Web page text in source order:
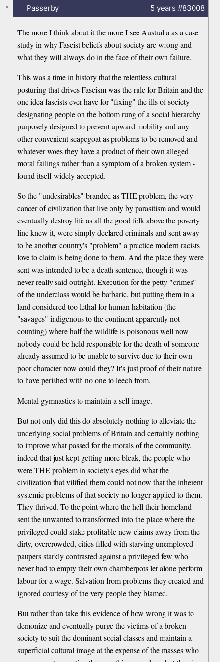
Passerby 5 years #83008
The more I think about it the more I see Australia as a case
study in why Fascist beliefs about society are wrong and
what they will always do in the face of their own failure.
This was a time in history that the relentless cultural
posturing that drives Fascism was the rule for Britain and the
one idea fascists ever have for "fixing" the ills of society -
designating people on the bottom rung of a social hierarchy
purposely designed to prevent upward mobility and any
other convenient scapegoat as problems to be removed and
whatever woes they have a product of their own alleged
moral failings rather than a symptom of a broken system -
found itself widely accepted.
So the "undesirables" branded as THE problem, the very
cancer of civilization that live only by parasitism and would
eventually destroy life as all the good folk above the poverty
line knew it, were simply declared criminals and sent away
to be another country's "problem" a practice modern racists
love to claim is being done to them. And the place they were
sent was intended to be a death sentence, though it was
never really said outright. Execution for the petty "crimes"
of the underclass would be barbaric, but putting them in a
land considered too lethal for human habitation (the
"savages" indigenous to the continent apparently not
counting) where half the wildlife is poisonous well now
nobody could be held responsible for the death of someone
already assumed to be unable to survive due to their own
poor character now could they? It's just proof of their nature
to have perished with no one to leech from.
Mental gymnastics to maintain a self image.
But not only did this do absolutely nothing to alleviate the
underlying social problems of Britain and certainly nothing
to improve what passed for the morals of the community,
indeed that just kept getting more bleak, the people who
were THE problem in society's eyes did what the
civilization that vilified them could not now that the inherent
systemic problems of that society no longer applied to them.
They thrived. To the point where the hell their homeland
sent the unwanted to transformed into the place where the
privileged could stake profitable new claims away from the
dirty, overcrowded, cities filled with starving unemployed
paupers starkly contrasted against a privileged few who
never had to empty their own chamberpots let alone perform
labour for a wage. Salvation from problems they created and
ignored courtesy of the very people they blamed.
But rather than take this evidence of how wrong it was to
demonize and eventually purge the victims of a broken
society to suit the dominant social classes and maintain a
superficial cultural image at the expense of the masses who
-